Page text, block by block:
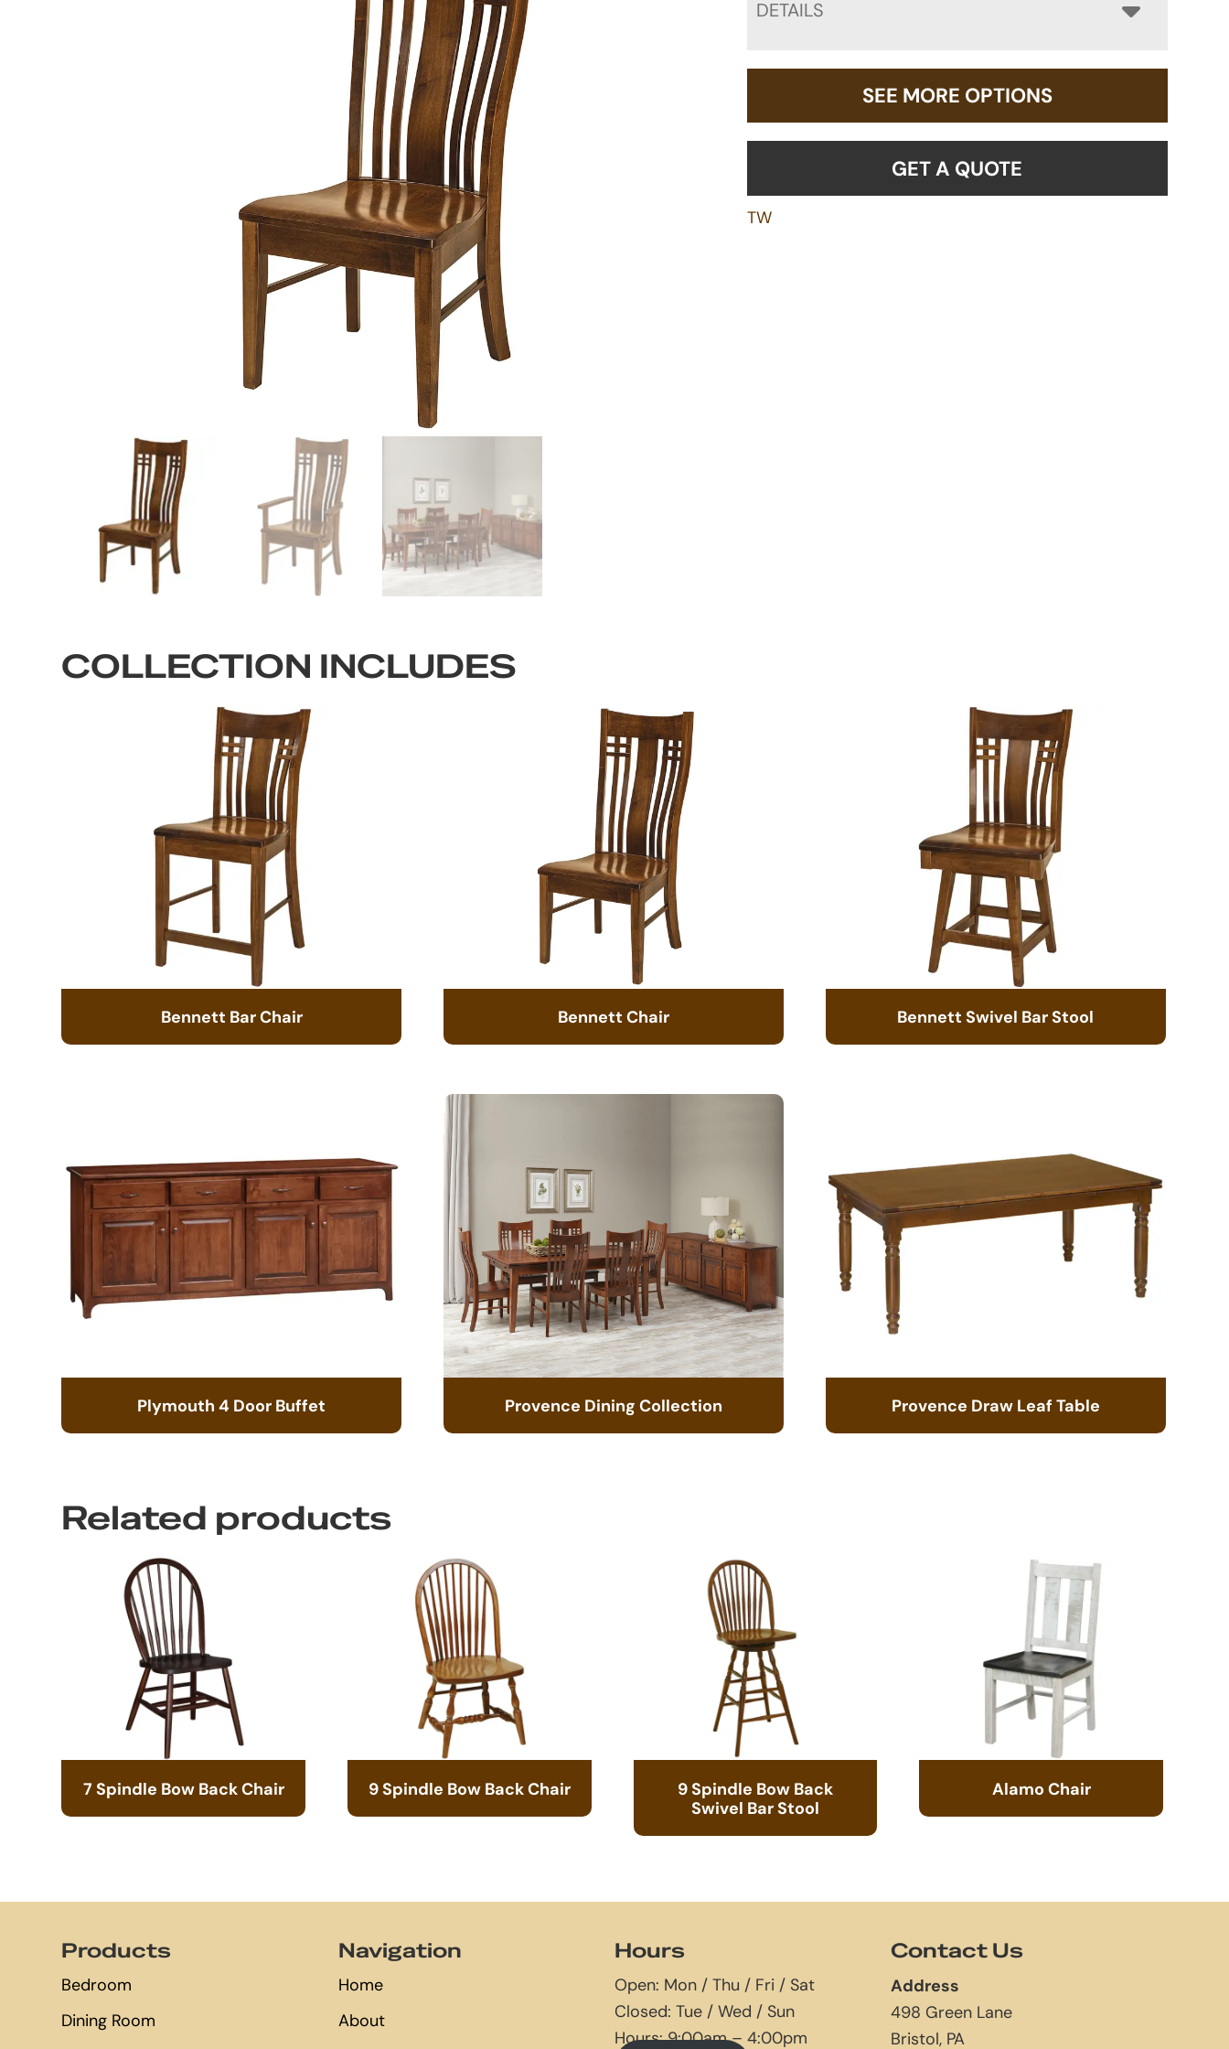
DETAILS
SEE MORE OPTIONS
GET A QUOTE
TW
COLLECTION INCLUDES
Bennett Bar Chair Bennett Chair Bennett Swivel Bar Stool
Plymouth 4 Door Buffet Provence Dining Collection Provence Draw Leaf Table
Related products
7 Spindle Bow Back Chair 9 Spindle Bow Back Chair
9 Spindle Bow Back
Swivel Bar Stool
Alamo Chair
Products
Bedroom
Dining Room
Navigation
Home
About
Hours
Open: Mon / Thu / Fri / Sat
Closed: Tue / Wed / Sun
Hours: 9:00am – 4:00pm
Contact Us
Address
498 Green Lane
Bristol, PA